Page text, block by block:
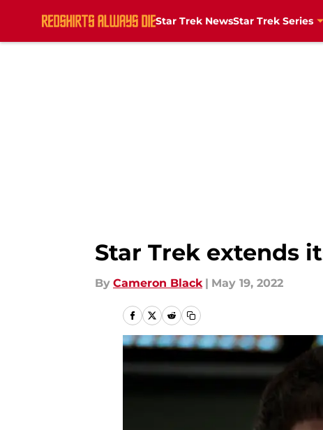
Star Trek NewsStar Trek Series
Star Trek extends
By Cameron Black | May 19, 2022